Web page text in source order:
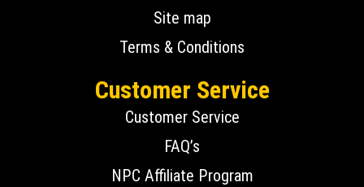
Site map
Terms & Conditions
Customer Service
Customer Service
FAQ’s
NPC Affiliate Program